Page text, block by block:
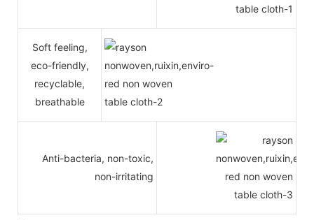
Soft feeling,
eco-friendly,
recyclable,
breathable
Anti-bacteria, non-toxic,
non-irritating